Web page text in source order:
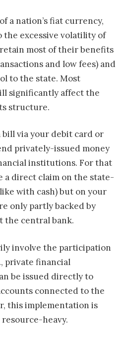
a nation’s fiat currency,
the excessive volatility of
most of their benefits
and low fees) and
to the state. Most
significantly affect the
structure.
bill via your debit card or
privately-issued money
institutions. For that
a direct claim on the state-
with cash) but on your
only partly backed by
the central bank.
involve the participation
private financial
be issued directly to
connected to the
this implementation is
heavy.